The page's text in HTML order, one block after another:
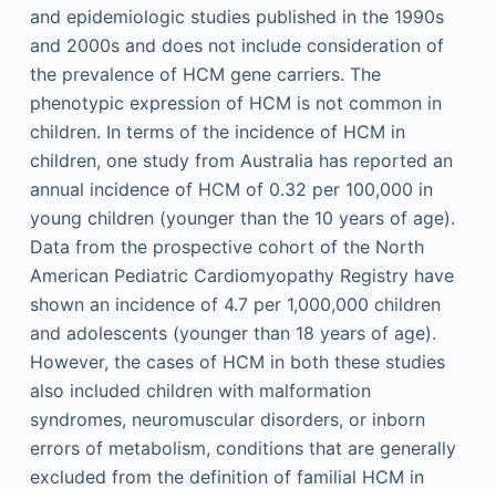
and epidemiologic studies published in the 1990s
and 2000s and does not include consideration of
the prevalence of HCM gene carriers. The
phenotypic expression of HCM is not common in
children. In terms of the incidence of HCM in
children, one study from Australia has reported an
annual incidence of HCM of 0.32 per 100,000 in
young children (younger than the 10 years of age).
Data from the prospective cohort of the North
American Pediatric Cardiomyopathy Registry have
shown an incidence of 4.7 per 1,000,000 children
and adolescents (younger than 18 years of age).
However, the cases of HCM in both these studies
also included children with malformation
syndromes, neuromuscular disorders, or inborn
errors of metabolism, conditions that are generally
excluded from the definition of familial HCM in